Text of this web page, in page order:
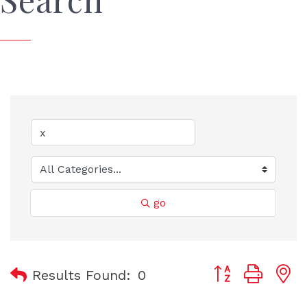
go
Results Found: 0 Button group